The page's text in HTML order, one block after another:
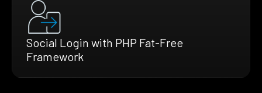
Social Login with PHP Fat-Free
Framework